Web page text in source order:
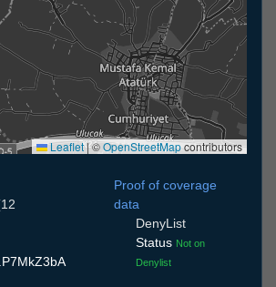
Leaflet|©OpenStreetMapcontributors
Proof of coverage
data
DenyList
Status Not on
Denylist